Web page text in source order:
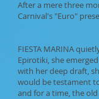
After a mere three
Carnival's "Euro"
FIESTA MARINA
Epirotiki, she
with her deep draft,
would be testament
and for a time, the